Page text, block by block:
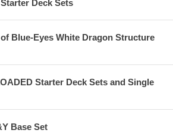
Deck Sets
Blue-Eyes White Dragon Structure
Starter Deck Sets and Single
Base Set